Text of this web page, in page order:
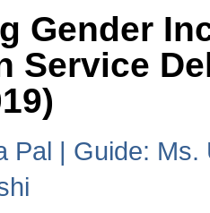
Gender
Service
Pal | Guide: